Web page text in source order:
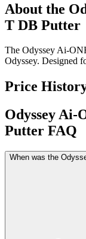
About the
T DB Putter
The Odyssey Ai-
Odyssey. Designed
Price
Odyssey
Putter FAQ
When was the